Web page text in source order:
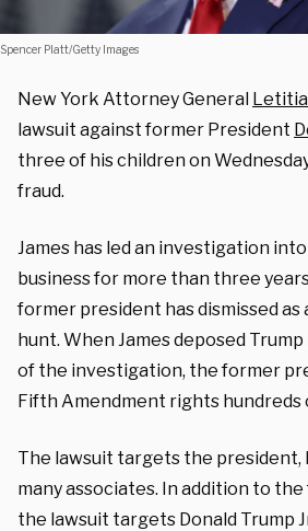
Spencer Platt/Getty Images
New York Attorney General Letitia
lawsuit against former President
three of his children on
fraud.
James has led an investigation
business for more than three
former president has dismissed
hunt. When James deposed
of the investigation, the former
Fifth Amendment rights hundreds
The lawsuit targets the president,
many associates. In addition to
the lawsuit targets Donald Trump